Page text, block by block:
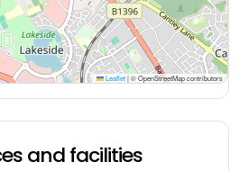
Leaflet |© OpenStreetMap contributors
and facilities